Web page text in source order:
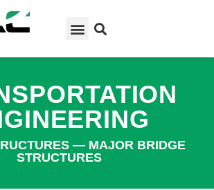
— MAJOR BRIDGE
STRUCTURES